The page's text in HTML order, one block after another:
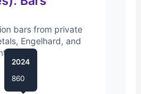
bars from private
Engelhard, and
Mint.
2024
860